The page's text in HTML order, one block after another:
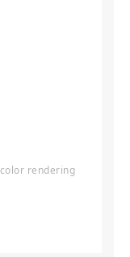
color rendering